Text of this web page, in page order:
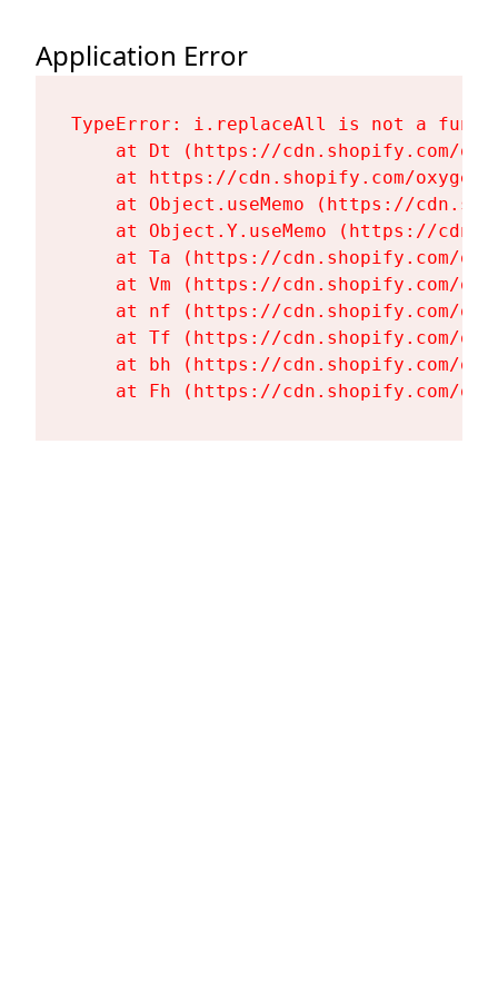
Application Error
TypeError: i.replaceAll is not a
at Dt (https://cdn.shopify.com/
at https://cdn.shopify.com/
at Object.useMemo (https://
at Object.Y.useMemo (https://
at Ta (https://cdn.shopify.com/
at Vm (https://cdn.shopify.com/
at nf (https://cdn.shopify.com/
at Tf (https://cdn.shopify.com/
at bh (https://cdn.shopify.com/
at Fh (https://cdn.shopify.com/